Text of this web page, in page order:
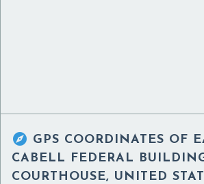
 GPS COORDINATES OF
CABELL FEDERAL
COURTHOUSE, UNITED